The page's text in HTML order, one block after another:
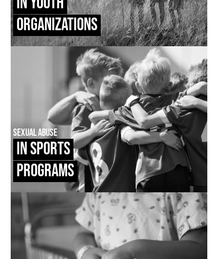
Organizations
Sexual Abuse
In Sports
Programs